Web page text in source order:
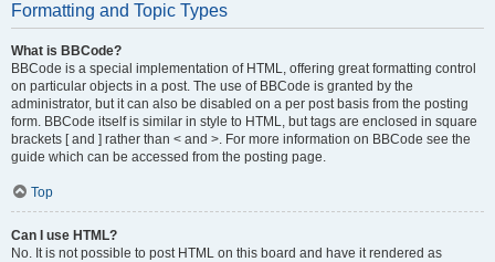
Formatting and Topic Types
What is BBCode?
BBCode is a special implementation of HTML, offering great formatting control
on particular objects in a post. The use of BBCode is granted by the
administrator, but it can also be disabled on a per post basis from the posting
form. BBCode itself is similar in style to HTML, but tags are enclosed in square
brackets [ and ] rather than < and >. For more information on BBCode see the
guide which can be accessed from the posting page.
Top
Can I use HTML?
No. It is not possible to post HTML on this board and have it rendered as